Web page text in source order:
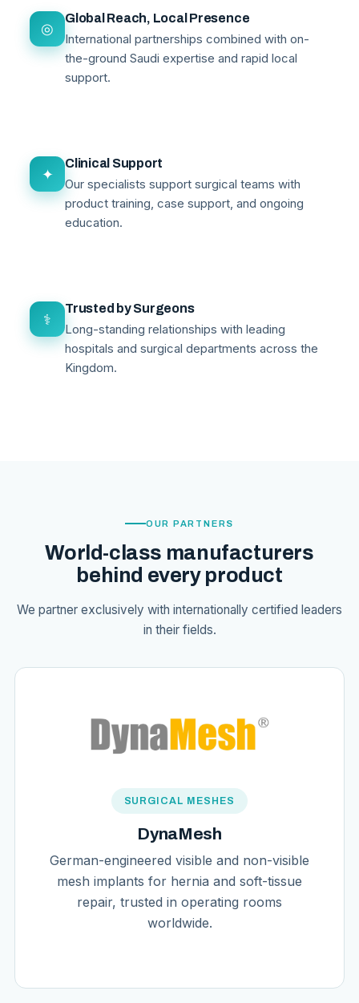
◎
Global Reach, Local Presence
International partnerships combined with on-
the-ground Saudi expertise and rapid local
support.
✦
Clinical Support
Our specialists support surgical teams with
product training, case support, and ongoing
education.
⚕
Trusted by Surgeons
Long-standing relationships with leading
hospitals and surgical departments across the
Kingdom.
OUR PARTNERS
World-class manufacturers
behind every product
We partner exclusively with internationally certified leaders
in their fields.
SURGICAL MESHES
DynaMesh
German-engineered visible and non-visible
mesh implants for hernia and soft-tissue
repair, trusted in operating rooms
worldwide.